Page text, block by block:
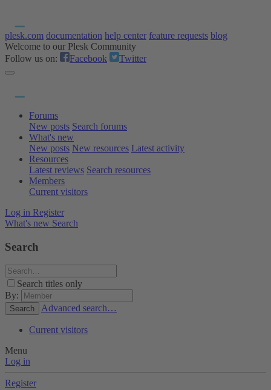
plesk.com documentation help center feature requests blog
Welcome to our Plesk Community
Follow us on:
Facebook Twitter
Forums
New posts Search forums
What's new
New posts New resources Latest activity
Resources
Latest reviews Search resources
Members
Current visitors
Log in Register
What's new Search
Search
Search titles only
By:
Search Advanced search…
Current visitors
Menu
Log in
Register